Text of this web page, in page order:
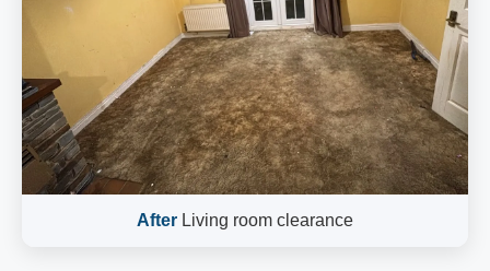
After Living room clearance